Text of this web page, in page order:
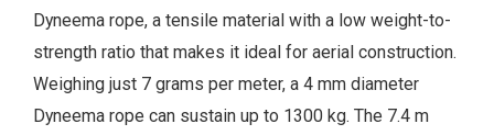
Dyneema rope, a tensile material with a low weight-to-
strength ratio that makes it ideal for aerial construction.
Weighing just 7 grams per meter, a 4 mm diameter
Dyneema rope can sustain up to 1300 kg. The 7.4 m